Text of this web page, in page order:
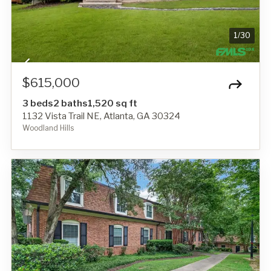
1/30
$615,000
3 beds2 baths1,520 sq ft
1132 Vista Trail NE, Atlanta, GA 30324
Woodland Hills